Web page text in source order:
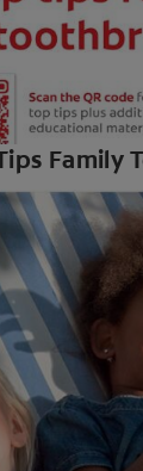
Family